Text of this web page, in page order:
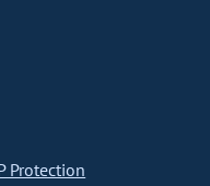
Protection